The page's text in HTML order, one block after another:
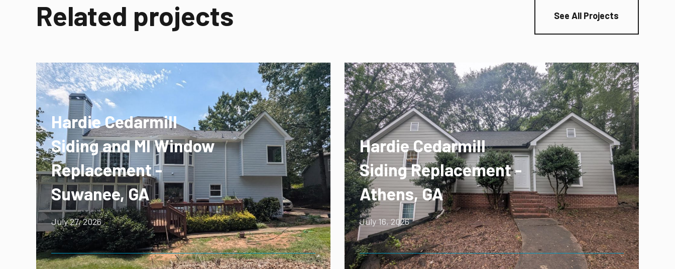
Related projects See All Projects
Hardie Cedarmill
Siding and MI Window
Replacement -
Suwanee, GA
July 27, 2026
Hardie Cedarmill
Siding Replacement -
Athens, GA
July 16, 2026